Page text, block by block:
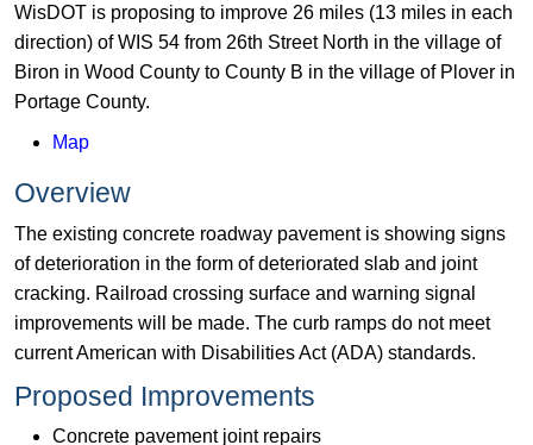
WisDOT is proposing to improve 26 miles (13 miles in each
direction) of WIS 54 from 26th Street North in the village of
Biron in Wood County to County B in the village of Plover in
Portage County.
Map
Overview
The existing concrete roadway pavement is showing signs
of deterioration in the form of deteriorated slab and joint
cracking. Railroad crossing surface and warning signal
improvements will be made. The curb ramps do not meet
current American with Disabilities Act (ADA) standards.
Proposed Improvements
Concrete pavement joint repairs